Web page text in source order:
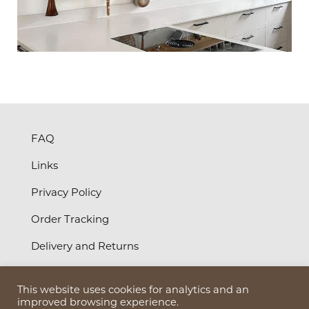
FAQ
Links
Privacy Policy
Order Tracking
Delivery and Returns
© 2026Bruun Design Ltd
This website uses cookies for analytics and an
improved browsing experience.